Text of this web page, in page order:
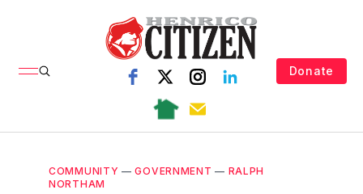
Donate
COMMUNITY —GOVERNMENT — RALPH
NORTHAM